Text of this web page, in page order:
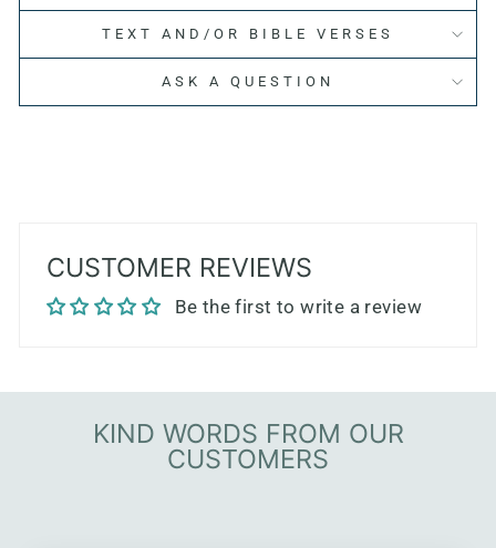
TEXT AND/OR BIBLE VERSES
ASK A QUESTION
CUSTOMER REVIEWS
Be the first to write a review
KIND WORDS FROM OUR
CUSTOMERS